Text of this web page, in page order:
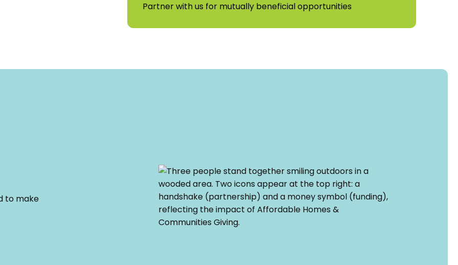
Partner with us for mutually beneficial opportunities
to make